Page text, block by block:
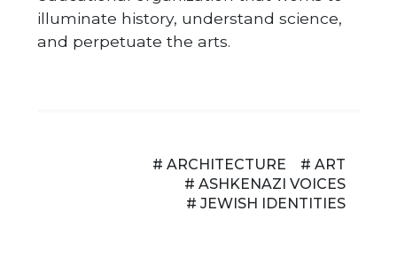
illuminate history, understand science,
and perpetuate the arts.
# ARCHITECTURE
# ART
# ASHKENAZI VOICES
# JEWISH IDENTITIES